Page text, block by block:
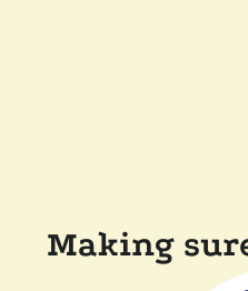
Making